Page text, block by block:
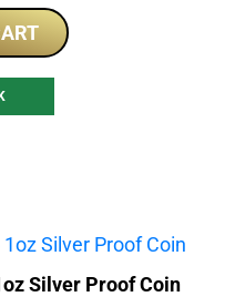
Silver Proof Coin